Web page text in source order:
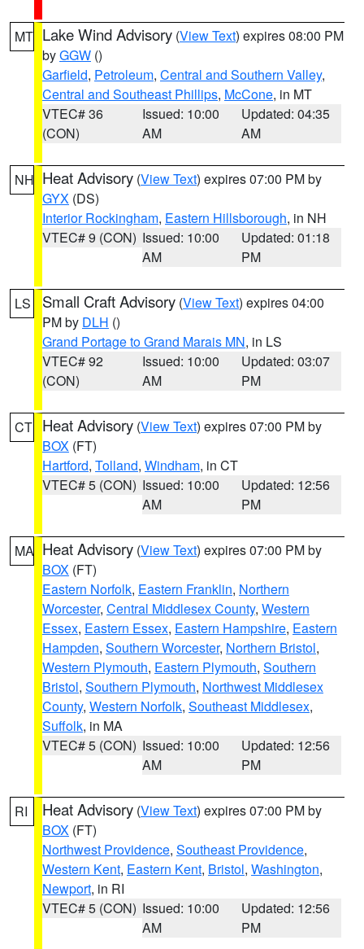
MT Lake Wind Advisory (View Text) expires 08:00 PM
byGGW ()
Garfield, Petroleum, Central and Southern Valley,
Central and Southeast Phillips, McCone, in MT
VTEC# 36
(CON)
Issued: 10:00
AM
Updated: 04:35
AM
NH Heat Advisory (View Text) expires 07:00 PM by
GYX (DS)
Interior Rockingham, Eastern Hillsborough, in NH
VTEC# 9 (CON) Issued: 10:00
AM
Updated: 01:18
PM
LS Small Craft Advisory (View Text) expires 04:00
PM by DLH ()
Grand Portage to Grand Marais MN, in LS
VTEC# 92
(CON)
Issued: 10:00
AM
Updated: 03:07
PM
CT Heat Advisory (View Text) expires 07:00 PM by
BOX (FT)
Hartford, Tolland, Windham, in CT
VTEC# 5 (CON) Issued: 10:00
AM
Updated: 12:56
PM
MA Heat Advisory (View Text) expires 07:00 PM by
BOX (FT)
Eastern Norfolk, Eastern Franklin, Northern
Worcester, Central Middlesex County, Western
Essex, Eastern Essex, Eastern Hampshire, Eastern
Hampden, Southern Worcester, Northern Bristol,
Western Plymouth, Eastern Plymouth, Southern
Bristol, Southern Plymouth, Northwest Middlesex
County, Western Norfolk, Southeast Middlesex,
Suffolk, in MA
VTEC# 5 (CON) Issued: 10:00
AM
Updated: 12:56
PM
RI Heat Advisory (View Text) expires 07:00 PM by
BOX (FT)
Northwest Providence, Southeast Providence,
Western Kent, Eastern Kent, Bristol, Washington,
Newport, in RI
VTEC# 5 (CON) Issued: 10:00
AM
Updated: 12:56
PM